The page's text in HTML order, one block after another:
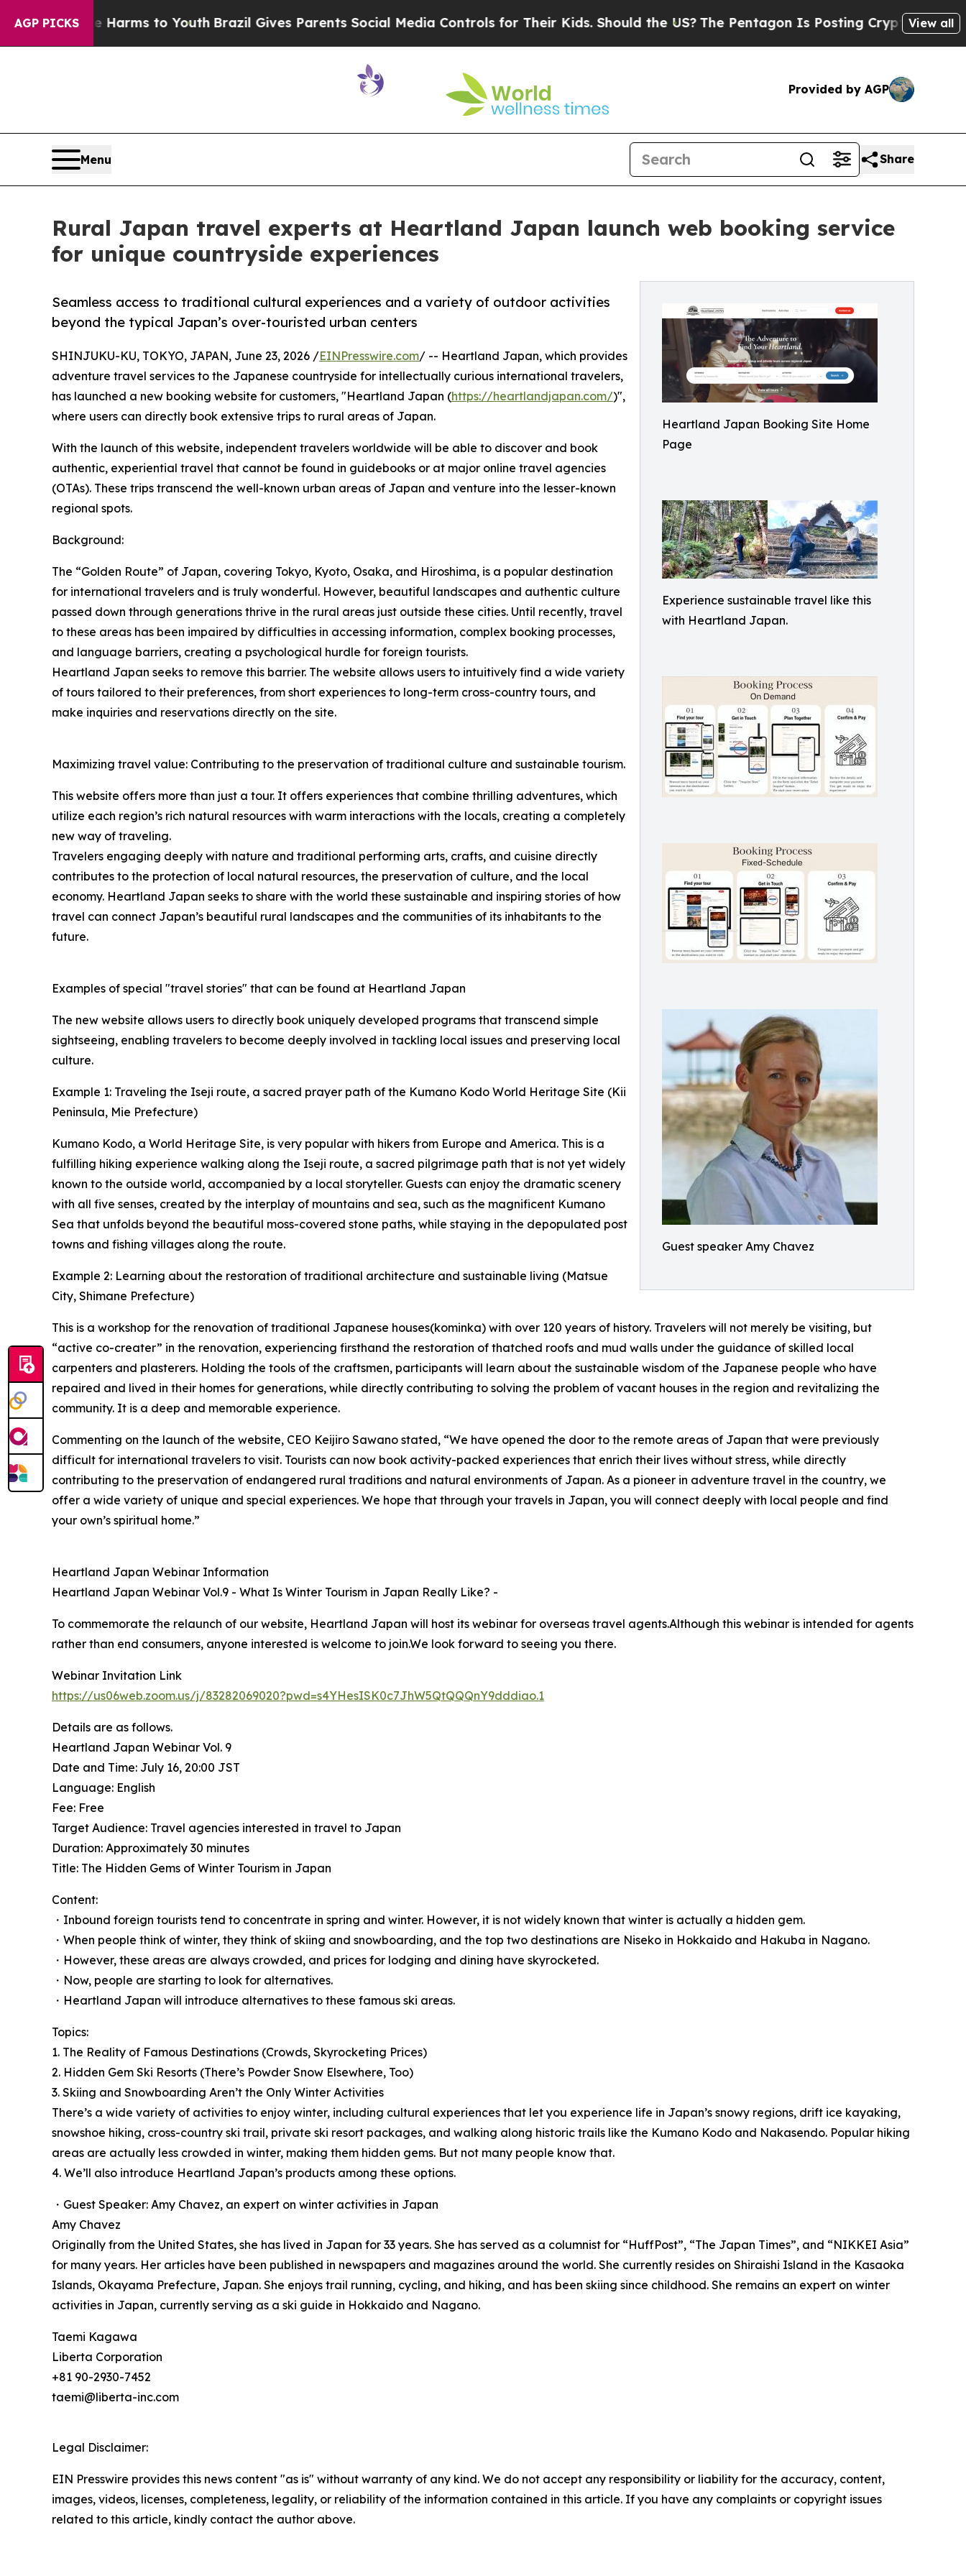
AGP PICKS
Harms to YouthBrazil Gives Parents Social Media Controls for Their Kids. Should the US?The Pentagon Is Posting Cryptic Biblical Messages
View all
Provided by AGP
Menu Share
Rural Japan travel experts at Heartland Japan launch web booking service
for unique countryside experiences
Heartland Japan Booking Site Home
Page
Experience sustainable travel like this
with Heartland Japan.
Guest speaker Amy Chavez
Seamless access to traditional cultural experiences and a variety of outdoor activities
beyond the typical Japan’s over-touristed urban centers
SHINJUKU-KU, TOKYO, JAPAN, June 23, 2026 /EINPresswire.com/ -- Heartland Japan, which provides
adventure travel services to the Japanese countryside for intellectually curious international travelers,
has launched a new booking website for customers, "Heartland Japan (https://heartlandjapan.com/)",
where users can directly book extensive trips to rural areas of Japan.
With the launch of this website, independent travelers worldwide will be able to discover and book
authentic, experiential travel that cannot be found in guidebooks or at major online travel agencies
(OTAs). These trips transcend the well-known urban areas of Japan and venture into the lesser-known
regional spots.
Background:
The “Golden Route” of Japan, covering Tokyo, Kyoto, Osaka, and Hiroshima, is a popular destination
for international travelers and is truly wonderful. However, beautiful landscapes and authentic culture
passed down through generations thrive in the rural areas just outside these cities. Until recently, travel
to these areas has been impaired by difficulties in accessing information, complex booking processes,
and language barriers, creating a psychological hurdle for foreign tourists.
Heartland Japan seeks to remove this barrier. The website allows users to intuitively find a wide variety
of tours tailored to their preferences, from short experiences to long-term cross-country tours, and
make inquiries and reservations directly on the site.
Maximizing travel value: Contributing to the preservation of traditional culture and sustainable tourism.
This website offers more than just a tour. It offers experiences that combine thrilling adventures, which
utilize each region’s rich natural resources with warm interactions with the locals, creating a completely
new way of traveling.
Travelers engaging deeply with nature and traditional performing arts, crafts, and cuisine directly
contributes to the protection of local natural resources, the preservation of culture, and the local
economy. Heartland Japan seeks to share with the world these sustainable and inspiring stories of how
travel can connect Japan’s beautiful rural landscapes and the communities of its inhabitants to the
future.
Examples of special "travel stories" that can be found at Heartland Japan
The new website allows users to directly book uniquely developed programs that transcend simple
sightseeing, enabling travelers to become deeply involved in tackling local issues and preserving local
culture.
Example 1: Traveling the Iseji route, a sacred prayer path of the Kumano Kodo World Heritage Site (Kii
Peninsula, Mie Prefecture)
Kumano Kodo, a World Heritage Site, is very popular with hikers from Europe and America. This is a
fulfilling hiking experience walking along the Iseji route, a sacred pilgrimage path that is not yet widely
known to the outside world, accompanied by a local storyteller. Guests can enjoy the dramatic scenery
with all five senses, created by the interplay of mountains and sea, such as the magnificent Kumano
Sea that unfolds beyond the beautiful moss-covered stone paths, while staying in the depopulated post
towns and fishing villages along the route.
Example 2: Learning about the restoration of traditional architecture and sustainable living (Matsue
City, Shimane Prefecture)
This is a workshop for the renovation of traditional Japanese houses(kominka) with over 120 years of history. Travelers will not merely be visiting, but
“active co-creater” in the renovation, experiencing firsthand the restoration of thatched roofs and mud walls under the guidance of skilled local
carpenters and plasterers. Holding the tools of the craftsmen, participants will learn about the sustainable wisdom of the Japanese people who have
repaired and lived in their homes for generations, while directly contributing to solving the problem of vacant houses in the region and revitalizing the
community. It is a deep and memorable experience.
Commenting on the launch of the website, CEO Keijiro Sawano stated, “We have opened the door to the remote areas of Japan that were previously
difficult for international travelers to visit. Tourists can now book activity-packed experiences that enrich their lives without stress, while directly
contributing to the preservation of endangered rural traditions and natural environments of Japan. As a pioneer in adventure travel in the country, we
offer a wide variety of unique and special experiences. We hope that through your travels in Japan, you will connect deeply with local people and find
your own’s spiritual home.”
Heartland Japan Webinar Information
Heartland Japan Webinar Vol.9 - What Is Winter Tourism in Japan Really Like? -
To commemorate the relaunch of our website, Heartland Japan will host its webinar for overseas travel agents.Although this webinar is intended for agents
rather than end consumers, anyone interested is welcome to join.We look forward to seeing you there.
Webinar Invitation Link
https://us06web.zoom.us/j/83282069020?pwd=s4YHesISK0c7JhW5QtQQQnY9dddiao.1
Details are as follows.
Heartland Japan Webinar Vol. 9
Date and Time: July 16, 20:00 JST
Language: English
Fee: Free
Target Audience: Travel agencies interested in travel to Japan
Duration: Approximately 30 minutes
Title: The Hidden Gems of Winter Tourism in Japan
Content:
・Inbound foreign tourists tend to concentrate in spring and winter. However, it is not widely known that winter is actually a hidden gem.
・When people think of winter, they think of skiing and snowboarding, and the top two destinations are Niseko in Hokkaido and Hakuba in Nagano.
・However, these areas are always crowded, and prices for lodging and dining have skyrocketed.
・Now, people are starting to look for alternatives.
・Heartland Japan will introduce alternatives to these famous ski areas.
Topics:
1. The Reality of Famous Destinations (Crowds, Skyrocketing Prices)
2. Hidden Gem Ski Resorts (There’s Powder Snow Elsewhere, Too)
3. Skiing and Snowboarding Aren’t the Only Winter Activities
There’s a wide variety of activities to enjoy winter, including cultural experiences that let you experience life in Japan’s snowy regions, drift ice kayaking,
snowshoe hiking, cross-country ski trail, private ski resort packages, and walking along historic trails like the Kumano Kodo and Nakasendo. Popular hiking
areas are actually less crowded in winter, making them hidden gems. But not many people know that.
4. We’ll also introduce Heartland Japan’s products among these options.
・Guest Speaker: Amy Chavez, an expert on winter activities in Japan
Amy Chavez
Originally from the United States, she has lived in Japan for 33 years. She has served as a columnist for “HuffPost”, “The Japan Times”, and “NIKKEI Asia”
for many years. Her articles have been published in newspapers and magazines around the world. She currently resides on Shiraishi Island in the Kasaoka
Islands, Okayama Prefecture, Japan. She enjoys trail running, cycling, and hiking, and has been skiing since childhood. She remains an expert on winter
activities in Japan, currently serving as a ski guide in Hokkaido and Nagano.
Taemi Kagawa
Liberta Corporation
+81 90-2930-7452
taemi@liberta-inc.com
Legal Disclaimer:
EIN Presswire provides this news content "as is" without warranty of any kind. We do not accept any responsibility or liability for the accuracy, content,
images, videos, licenses, completeness, legality, or reliability of the information contained in this article. If you have any complaints or copyright issues
related to this article, kindly contact the author above.